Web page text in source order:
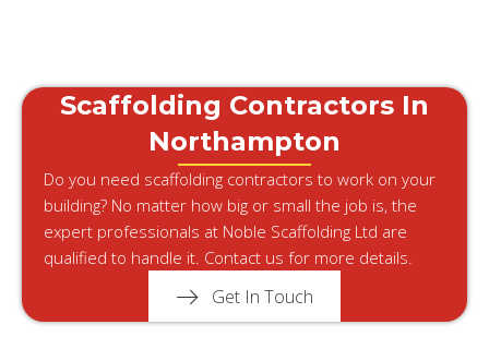
Scaffolding Contractors In
Northampton
Do you need scaffolding contractors to work on your
building? No matter how big or small the job is, the
expert professionals at Noble Scaffolding Ltd are
qualified to handle it. Contact us for more details.
Get In Touch